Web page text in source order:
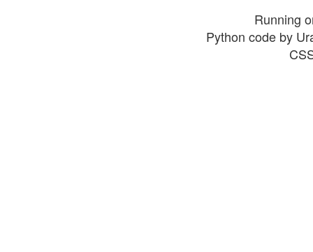
Running
Python code by